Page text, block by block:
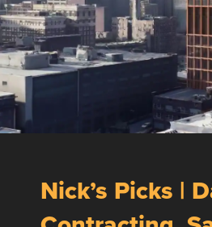
Nick’s Picks |